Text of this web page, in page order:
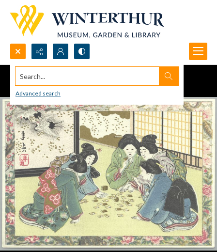
Search...
Advanced search